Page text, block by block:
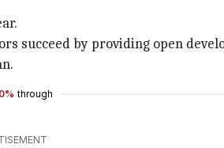
succeed by providing open
through